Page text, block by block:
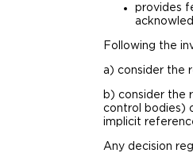
provides
Following the
a) consider the
b) consider the
control bodies)
implicit
Any decision